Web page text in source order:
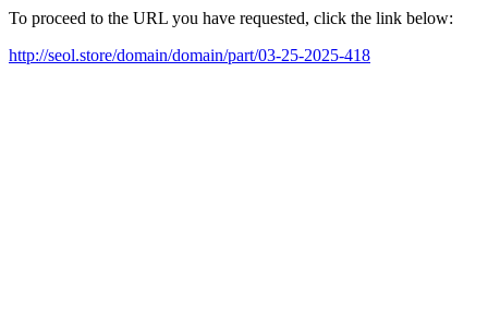
To proceed to the URL you have requested, click the link below:
http://seol.store/domain/domain/part/03-25-2025-418